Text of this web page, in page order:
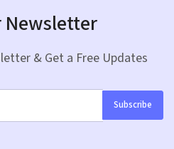
Newsletter
& Get a Free Updates
Subscribe